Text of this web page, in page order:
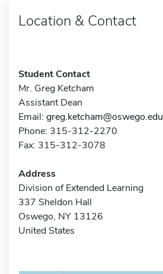
Location & Contact
Student Contact
Mr. Greg Ketcham
Assistant Dean
Email: greg.ketcham@oswego.edu
Phone: 315-312-2270
Fax: 315-312-3078
Address
Division of Extended Learning
337 Sheldon Hall
Oswego, NY 13126
United States